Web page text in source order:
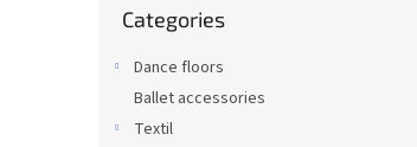
categories
Categories
Dance floors
Ballet accessories
Textil